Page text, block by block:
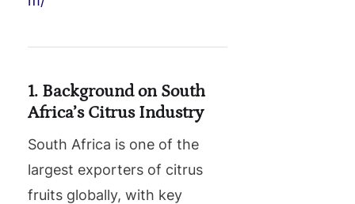
1. Background on South
Africa’s Citrus Industry
South Africa is one of the
largest exporters of citrus
fruits globally, with key